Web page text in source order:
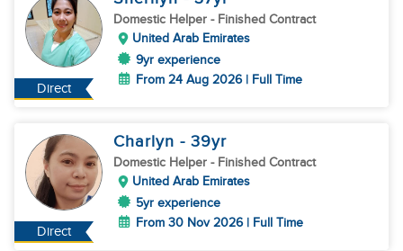
Direct
Domestic Helper - Finished Contract
United Arab Emirates
9yr experience
From 24 Aug 2026 | Full Time
Direct
Charlyn - 39yr
Domestic Helper - Finished Contract
United Arab Emirates
5yr experience
From 30 Nov 2026 | Full Time